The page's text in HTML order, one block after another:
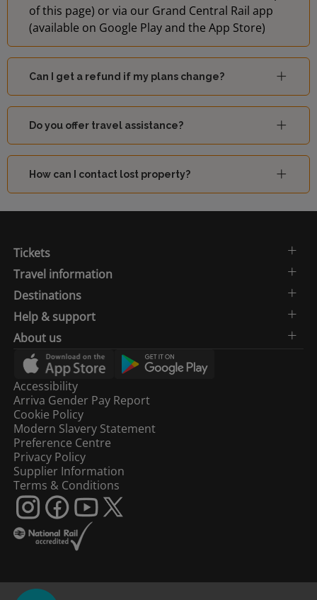
of this page) or via our Grand Central Rail app
(available on Google Play and the App Store)
Can I get a refund if my plans change?
Do you offer travel assistance?
How can I contact lost property?
Tickets
Travel information
Destinations
Help & support
About us
Accessibility
Arriva Gender Pay Report
Cookie Policy
Modern Slavery Statement
Preference Centre
Privacy Policy
Supplier Information
Terms & Conditions